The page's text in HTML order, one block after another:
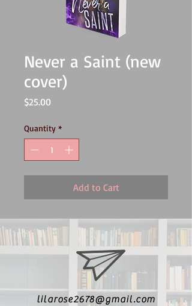
Never a Saint (new
cover)
$25.00Price
Quantity *
Add to Cart
lilarose2678@gmail.com